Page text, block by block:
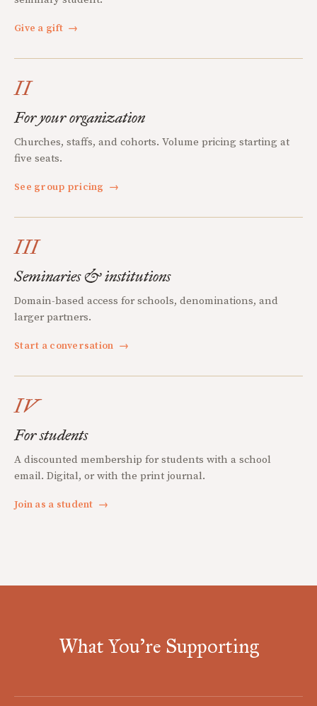
Give a gift →
II
For your organization
Churches, staffs, and cohorts. Volume pricing starting at
five seats.
See group pricing →
III
Seminaries & institutions
Domain-based access for schools, denominations, and
larger partners.
Start a conversation →
IV
For students
A discounted membership for students with a school
email. Digital, or with the print journal.
Join as a student →
What You're Supporting